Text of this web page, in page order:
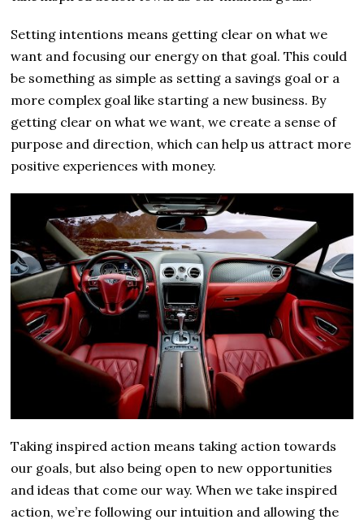
Setting intentions means getting clear on what we
want and focusing our energy on that goal. This could
be something as simple as setting a savings goal or a
more complex goal like starting a new business. By
getting clear on what we want, we create a sense of
purpose and direction, which can help us attract more
positive experiences with money.
Taking inspired action means taking action towards
our goals, but also being open to new opportunities
and ideas that come our way. When we take inspired
action, we’re following our intuition and allowing the